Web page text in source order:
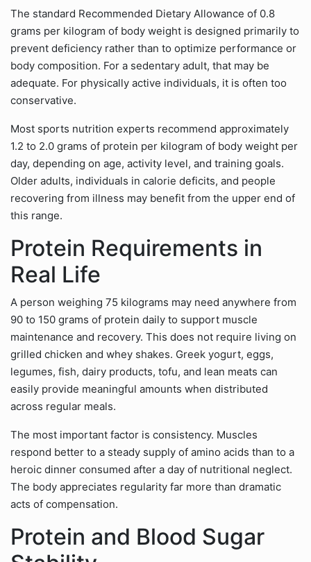
The standard Recommended Dietary Allowance of 0.8
grams per kilogram of body weight is designed primarily to
prevent deficiency rather than to optimize performance or
body composition. For a sedentary adult, that may be
adequate. For physically active individuals, it is often too
conservative.
Most sports nutrition experts recommend approximately
1.2 to 2.0 grams of protein per kilogram of body weight per
day, depending on age, activity level, and training goals.
Older adults, individuals in calorie deficits, and people
recovering from illness may benefit from the upper end of
this range.
Protein Requirements in
Real Life
A person weighing 75 kilograms may need anywhere from
90 to 150 grams of protein daily to support muscle
maintenance and recovery. This does not require living on
grilled chicken and whey shakes. Greek yogurt, eggs,
legumes, fish, dairy products, tofu, and lean meats can
easily provide meaningful amounts when distributed
across regular meals.
The most important factor is consistency. Muscles
respond better to a steady supply of amino acids than to a
heroic dinner consumed after a day of nutritional neglect.
The body appreciates regularity far more than dramatic
acts of compensation.
Protein and Blood Sugar